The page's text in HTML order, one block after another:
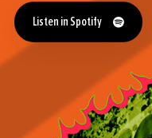
Listen in Spotify
Listen in Spotify